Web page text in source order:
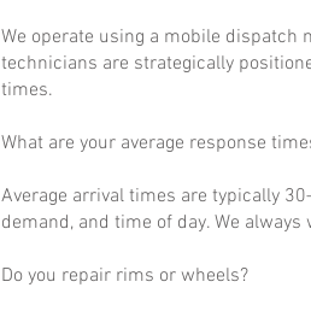
We operate using a mobile dispatch
technicians are strategically
times.
What are your average response
Average arrival times are typically
demand, and time of day. We
Do you repair rims or wheels?